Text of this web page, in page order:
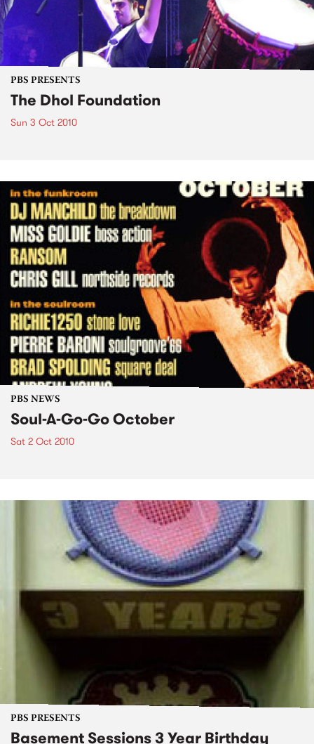
PBS PRESENTS
The Dhol Foundation
Sun 3 Oct 2010
PBS NEWS
Soul-A-Go-Go October
Sat 2 Oct 2010
PBS PRESENTS
Basement Sessions 3 Year Birthday